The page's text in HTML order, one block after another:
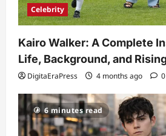
Celebrity
Kairo Walker: A Complete
Life, Background, and
DigitaEraPress 4 months ago 0
6 minutes read